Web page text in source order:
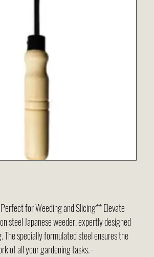
for Weeding and Slicing** Elevate
steel Japanese weeder, expertly designed
specially formulated steel ensures the
of all your gardening tasks. -